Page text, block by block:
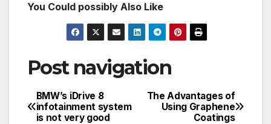
You Could possibly Also Like
Post navigation
The Advantages of
Using Graphene
Coatings
BMW’s iDrive 8
infotainment system
is not very good